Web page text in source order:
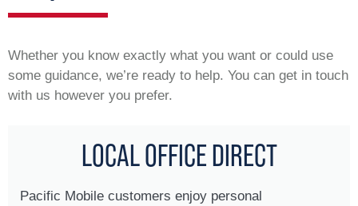
Whether you know exactly what you want or could use
some guidance, we’re ready to help. You can get in touch
with us however you prefer.
LOCAL OFFICE DIRECT
Pacific Mobile customers enjoy personal